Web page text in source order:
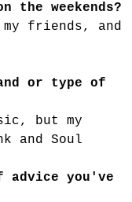
the weekends?
friends, and
or type of
but my
and Soul
advice you've